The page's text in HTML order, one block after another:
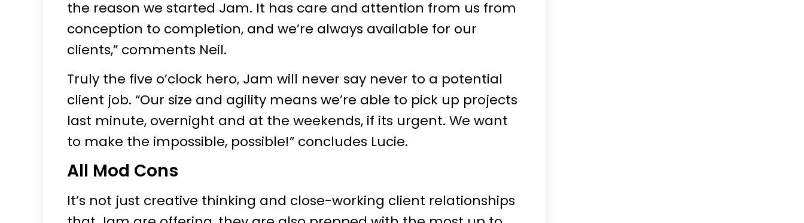
the reason we started Jam. It has care and attention from us from
conception to completion, and we’re always available for our
clients,” comments Neil.
Truly the five o’clock hero, Jam will never say never to a potential
client job. “Our size and agility means we’re able to pick up projects
last minute, overnight and at the weekends, if its urgent. We want
to make the impossible, possible!” concludes Lucie.
All Mod Cons
It’s not just creative thinking and close-working client relationships